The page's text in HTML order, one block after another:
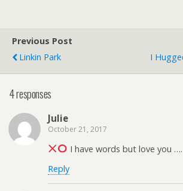
Previous Post
Linkin Park
I
4 responses
Julie
October 21, 2017
I have words but love you ….
Reply